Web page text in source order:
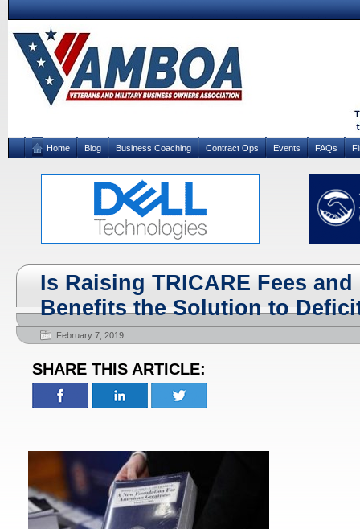
Home Blog Business Coaching Contract Ops Events FAQs
Is Raising TRICARE Fees
Benefits the Solution to
February 7, 2019
SHARE THIS ARTICLE: